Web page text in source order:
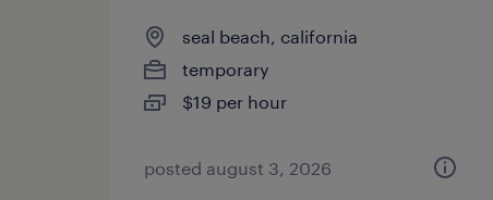
seal beach, california
temporary
$19 per hour
posted august 3, 2026